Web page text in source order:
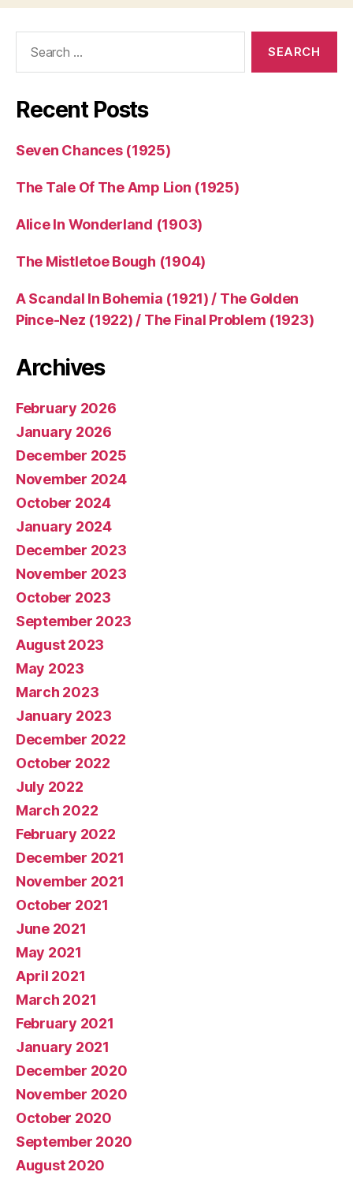
Recent Posts
Seven Chances (1925)
The Tale Of The Amp Lion (1925)
Alice In Wonderland (1903)
The Mistletoe Bough (1904)
A Scandal In Bohemia (1921) / The Golden
Pince-Nez (1922) / The Final Problem (1923)
Archives
February 2026
January 2026
December 2025
November 2024
October 2024
January 2024
December 2023
November 2023
October 2023
September 2023
August 2023
May 2023
March 2023
January 2023
December 2022
October 2022
July 2022
March 2022
February 2022
December 2021
November 2021
October 2021
June 2021
May 2021
April 2021
March 2021
February 2021
January 2021
December 2020
November 2020
October 2020
September 2020
August 2020